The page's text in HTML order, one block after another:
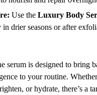
Use the Luxury Body
in drier seasons or after
serum is designed to bring
to your routine.
or hydrate, there’s a